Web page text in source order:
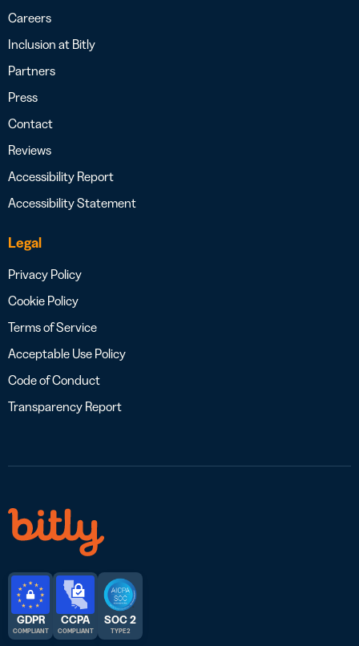
Careers
Inclusion at Bitly
Partners
Press
Contact
Reviews
Accessibility Report
Accessibility Statement
Legal
Privacy Policy
Cookie Policy
Terms of Service
Acceptable Use Policy
Code of Conduct
Transparency Report
GDPR
COMPLIANT
CCPA
COMPLIANT
SOC 2
TYPE 2